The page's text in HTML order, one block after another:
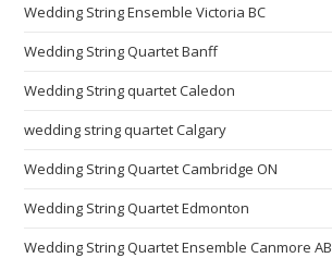
Wedding String Ensemble Victoria BC
Wedding String Quartet Banff
Wedding String quartet Caledon
wedding string quartet Calgary
Wedding String Quartet Cambridge ON
Wedding String Quartet Edmonton
Wedding String Quartet Ensemble Canmore AB